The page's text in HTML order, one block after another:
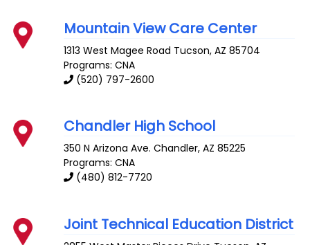
Mountain View Care Center
1313 West Magee Road Tucson,AZ 85704
Programs: CNA
(520) 797-2600
Chandler High School
350 N Arizona Ave. Chandler,AZ 85225
Programs: CNA
(480) 812-7720
Joint Technical Education District